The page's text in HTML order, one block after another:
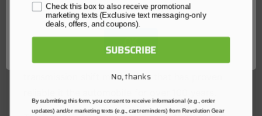
hold the internal gear sets in the strongest
position possible when locked. The locking
mechanism is a simple mechanical shift fork
and ring design much like a manual
transmission shift mechanism that has proven
Network Error
OK
Check this box to also receive promotional
marketing texts (Exclusive text messaging-only
deals, offers, and coupons).
SUBSCRIBE
No, thanks
By submitting this form, you consent to receive informational (e.g., order
updates) and/or marketing texts (e.g., cart reminders) from Revolution Gear